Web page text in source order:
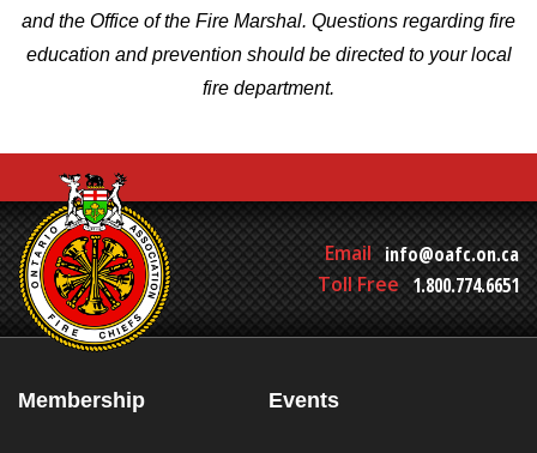
and the Office of the Fire Marshal. Questions regarding fire
education and prevention should be directed to your local
fire department.
Email info@oafc.on.ca
Toll Free 1.800.774.6651
Membership Events